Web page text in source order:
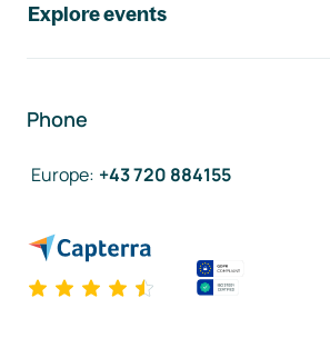
Explore events
Phone
Europe: +43 720 884155